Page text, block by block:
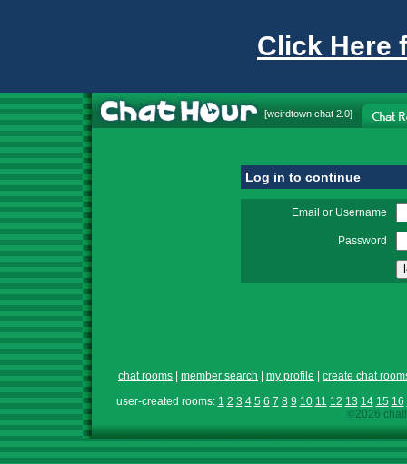
Click Here
[weirdtown chat 2.0]
Log in to continue
Email or Username
Password
chat rooms member search my profile
create chat
user-created rooms: 1 2 3 4 5 6 7 8 9 10 11 12 13 14 15 16
©2026